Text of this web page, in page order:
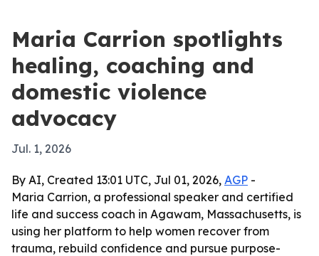
Maria Carrion spotlights
healing, coaching and
domestic violence
advocacy
Jul. 1, 2026
By AI, Created 13:01 UTC, Jul 01, 2026, AGP -
Maria Carrion, a professional speaker and certified
life and success coach in Agawam, Massachusetts, is
using her platform to help women recover from
trauma, rebuild confidence and pursue purpose-